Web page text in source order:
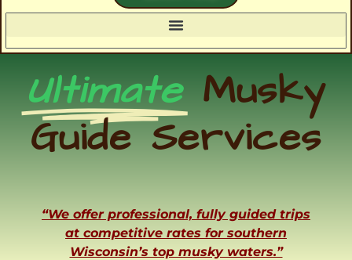
Ultimate Musky
Guide Services
“We offer professional, fully guided trips
at competitive rates for southern
Wisconsin’s top musky waters.”